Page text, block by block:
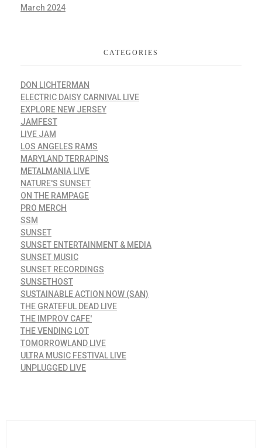
March 2024
CATEGORIES
DON LICHTERMAN
ELECTRIC DAISY CARNIVAL LIVE
EXPLORE NEW JERSEY
JAMFEST
LIVE JAM
LOS ANGELES RAMS
MARYLAND TERRAPINS
METALMANIA LIVE
NATURE'S SUNSET
ON THE RAMPAGE
PRO MERCH
SSM
SUNSET
SUNSET ENTERTAINMENT & MEDIA
SUNSET MUSIC
SUNSET RECORDINGS
SUNSETHOST
SUSTAINABLE ACTION NOW (SAN)
THE GRATEFUL DEAD LIVE
THE IMPROV CAFE'
THE VENDING LOT
TOMORROWLAND LIVE
ULTRA MUSIC FESTIVAL LIVE
UNPLUGGED LIVE